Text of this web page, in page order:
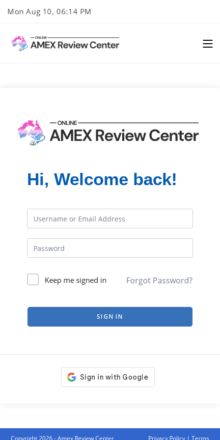
Mon Aug 10, 06:14 PM
Hi, Welcome back!
Keep me signed in Forgot Password?
SIGN IN
Copyright 2026 - Amex Review Center Privacy Policy| Terms